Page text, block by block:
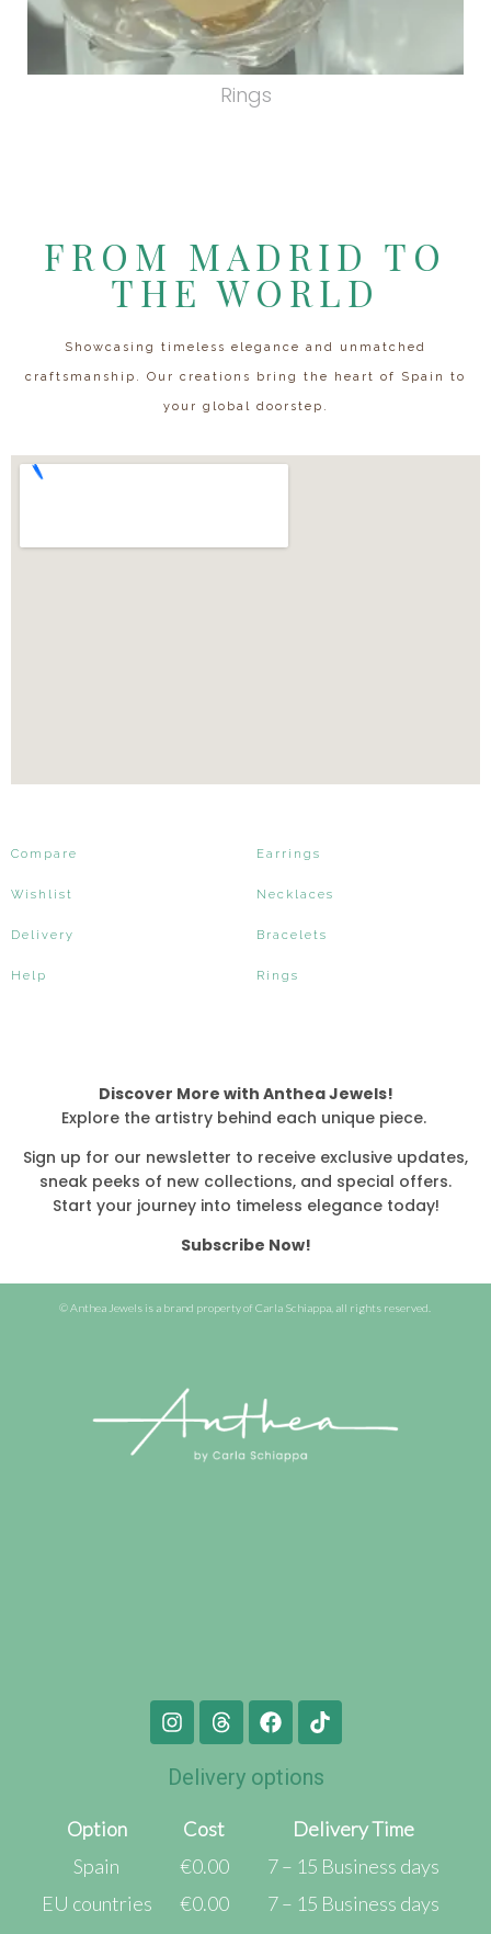
Rings
FROM MADRID TO
THE WORLD
Showcasing timeless elegance and unmatched
craftsmanship. Our creations bring the heart of Spain to
your global doorstep.
Compare
Wishlist
Delivery
Help
Earrings
Necklaces
Bracelets
Rings
Discover More with Anthea Jewels!
Explore the artistry behind each unique piece.
Sign up for our newsletter to receive exclusive updates,
sneak peeks of new collections, and special offers.
Start your journey into timeless elegance today!
Subscribe Now!
© Anthea Jewels is a brand property of Carla Schiappa, all rights reserved.
Delivery options
Option Cost
Delivery Time
Spain
€0.00
7 – 15 Business days
EU countries
€0.00 7 – 15 Business days